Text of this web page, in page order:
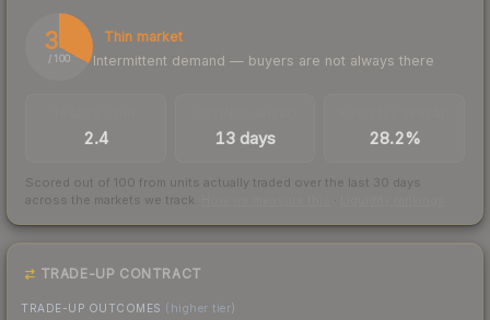
33
/ 100
Thin market
Intermittent demand — buyers are not always there
2.4 13 days 28.2%
Scored out of 100 from units actually traded over the last 30 days
across the markets we track.
TRADE-UP CONTRACT
TRADE-UP OUTCOMES (higher tier)